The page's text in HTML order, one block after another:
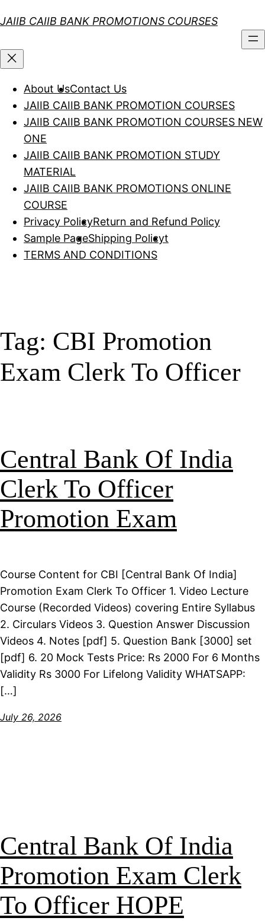
to
JAIIB CAIIB BANK PROMOTIONS COURSES
About UsContact Us
JAIIB CAIIB BANK PROMOTION COURSES
JAIIB CAIIB BANK PROMOTION COURSES NEW
ONE
JAIIB CAIIB BANK PROMOTION STUDY
MATERIAL
JAIIB CAIIB BANK PROMOTIONS ONLINE
COURSE
Privacy PolicyReturn and Refund Policy
Sample PageShipping Policyt
TERMS AND CONDITIONS
Tag: CBI Promotion
Exam Clerk To Officer
Central Bank Of India
Clerk To Officer
Promotion Exam
Course Content for CBI [Central Bank Of India]
Promotion Exam Clerk To Officer 1. Video Lecture
Course (Recorded Videos) covering Entire Syllabus
2. Circulars Videos 3. Question Answer Discussion
Videos 4. Notes [pdf] 5. Question Bank [3000] set
[pdf] 6. 20 Mock Tests Price: Rs 2000 For 6 Months
Validity Rs 3000 For Lifelong Validity WHATSAPP:
[…]
July 26, 2026
Central Bank Of India
Promotion Exam Clerk
To Officer HOPE